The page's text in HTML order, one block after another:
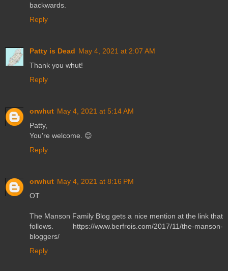
backwards.
Reply
Patty is Dead May 4, 2021 at 2:07 AM
Thank you whut!
Reply
orwhut May 4, 2021 at 5:14 AM
Patty,
You're welcome. 😊
Reply
orwhut May 4, 2021 at 8:16 PM
OT
The Manson Family Blog gets a nice mention at the link that
follows. https://www.berfrois.com/2017/11/the-manson-
bloggers/
Reply